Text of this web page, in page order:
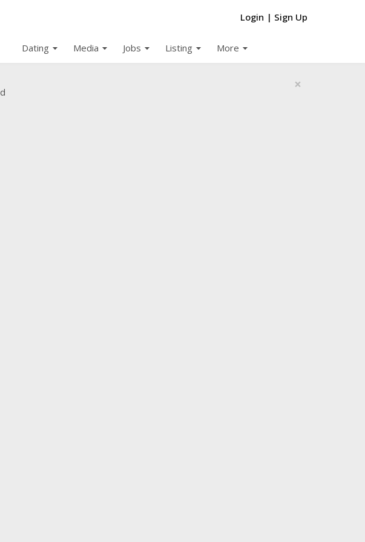
Login | Sign Up
arrow_drop_down
Dating arrow_drop_down
Media arrow_drop_down
Jobs arrow_drop_down
Listing arrow_drop_down
More
×